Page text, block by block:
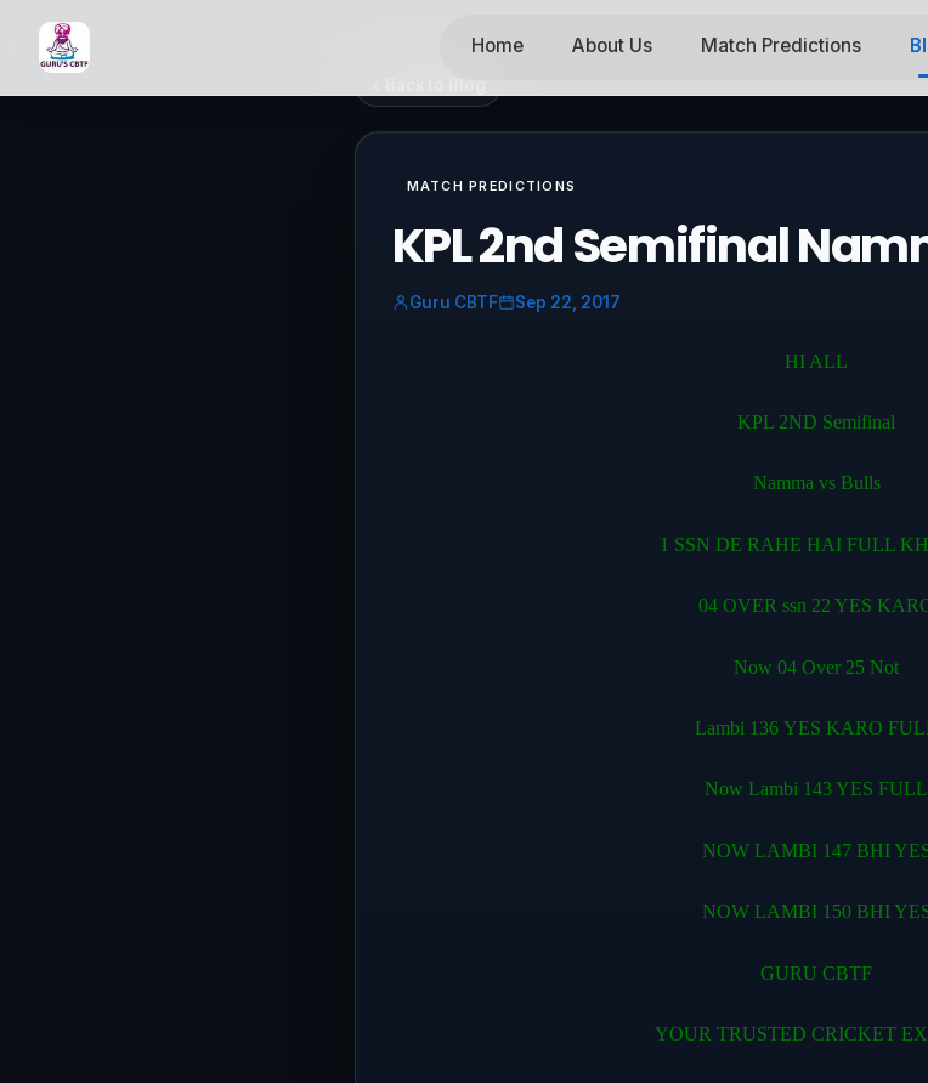
Home About Us Match Predictions
MATCH PREDICTIONS
KPL 2nd Semifinal
Guru CBTF Sep 22, 2017
HI ALL
KPL 2ND Semifinal
Namma vs Bulls
1 SSN DE RAHE HAI FULL
04 OVER ssn 22 YES
Now 04 Over 25 Not
Lambi 136 YES KARO
Now Lambi 143 YES FULL
NOW LAMBI 147 BHI
NOW LAMBI 150 BHI
GURU CBTF
YOUR TRUSTED CRICKET